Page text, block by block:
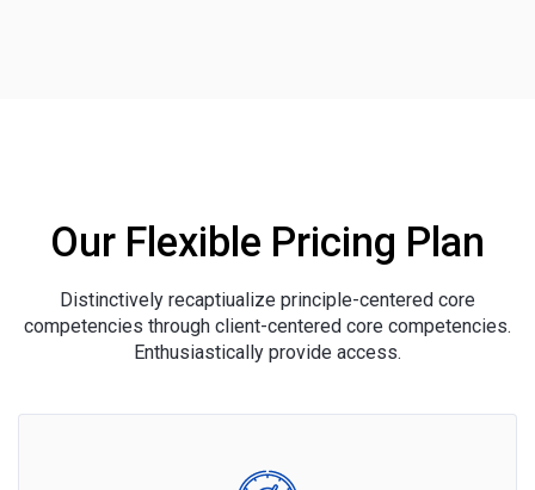
Our Flexible Pricing Plan
Distinctively recaptiualize principle-centered core
competencies through client-centered core competencies.
Enthusiastically provide access.